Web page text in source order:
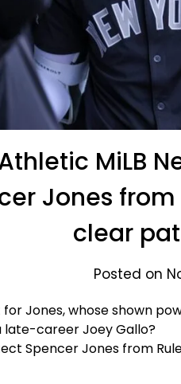
MiLB
Jones
clear
Posted on
for Jones, whose shown
late-career Joey Gallo?